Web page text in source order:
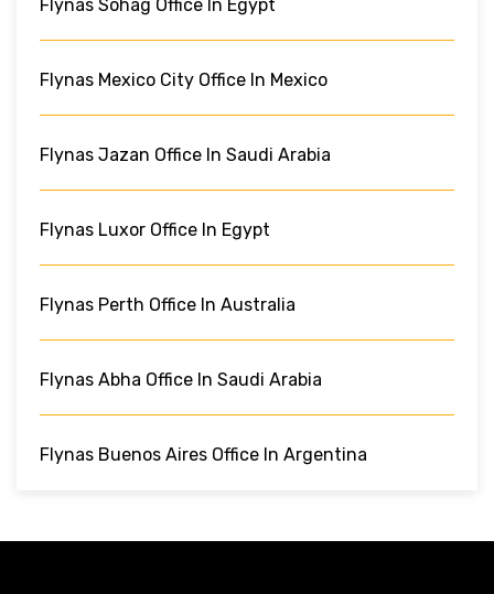
Flynas Sohag Office In Egypt
Flynas Mexico City Office In Mexico
Flynas Jazan Office In Saudi Arabia
Flynas Luxor Office In Egypt
Flynas Perth Office In Australia
Flynas Abha Office In Saudi Arabia
Flynas Buenos Aires Office In Argentina